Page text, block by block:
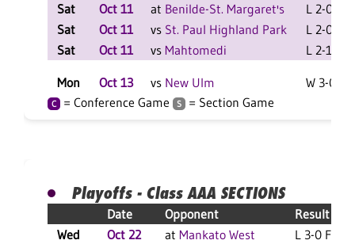
Sat
Oct 11 at Benilde-St. Margaret's
L 2-0 F
Sat
Oct 11 vs St. Paul Highland Park
L 2-0 F
Sat
Oct 11 vs Mahtomedi L 2-1 F
Mon Oct 13 vs New Ulm W 3-0 F
C = Conference Game S = Section Game
Playoffs - Class AAA SECTIONS
Date Opponent
Result
Wed
Oct 22 at Mankato West L 3-0 F